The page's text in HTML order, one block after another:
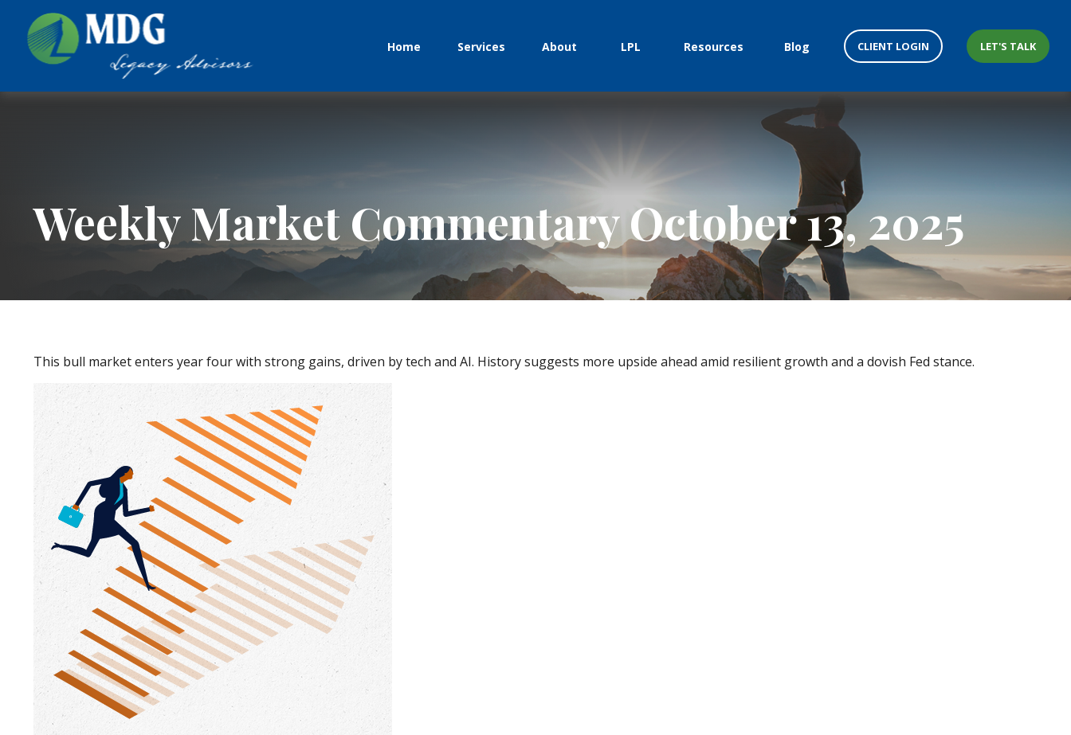
Home Services About LPL Resources Blog CLIENT LOGIN LET'S TALK
Weekly Market Commentary October 13, 2025
This bull market enters year four with strong gains, driven by tech and AI. History suggests more upside ahead amid resilient growth and a dovish Fed stance.